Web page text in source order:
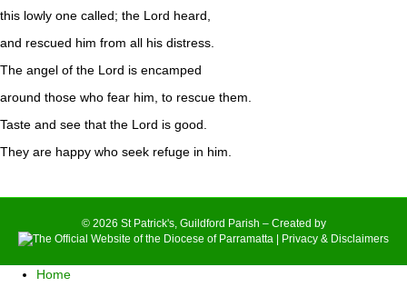
this lowly one called; the Lord heard,
and rescued him from all his distress.
The angel of the Lord is encamped
around those who fear him, to rescue them.
Taste and see that the Lord is good.
They are happy who seek refuge in him.
© 2026 St Patrick's, Guildford Parish – Created by
Privacy & Disclaimers
Home